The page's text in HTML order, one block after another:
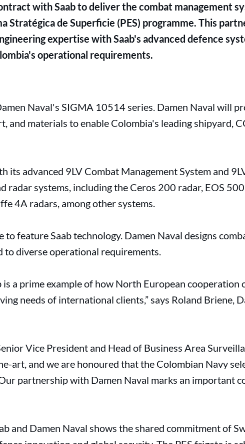
with Saab to deliver the combat management
Stratégica de Superficie (PES) programme. This
expertise with Saab's advanced defence
operational requirements.
Naval's SIGMA 10514 series. Damen Naval will
and materials to enable Colombia's leading shipyard,
its advanced 9LV Combat Management System and
radar systems, including the Ceros 200 radar, EOS
4A radars, among other systems.
feature Saab technology. Damen Naval designs
to diverse operational requirements.
a prime example of how North European cooperation
needs of international clients,” says Roland Briene,
Vice President and Head of Business Area
art, and we are honoured that the Colombian Navy
partnership with Damen Naval marks an important
and Damen Naval shows the shared commitment of